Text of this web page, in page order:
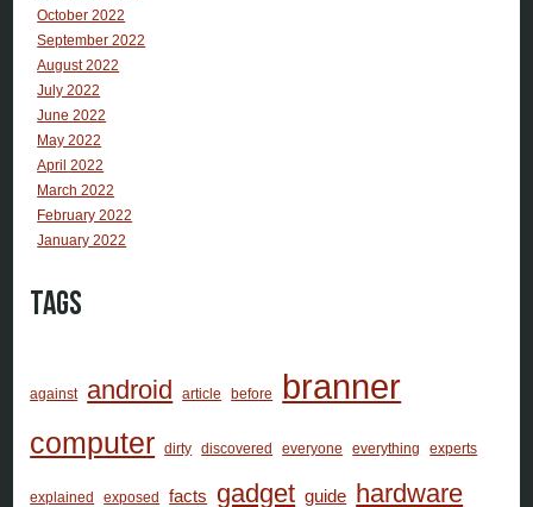
October 2022
September 2022
August 2022
July 2022
June 2022
May 2022
April 2022
March 2022
February 2022
January 2022
Tags
against android article before branner
computer dirty discovered everyone everything experts
explained exposed facts gadget guide hardware